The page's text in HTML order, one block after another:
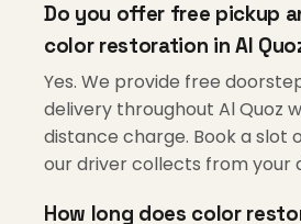
Do you offer free pickup
color restoration in Al
Yes. We provide free
delivery throughout Al Quoz
distance charge. Book a slot
our driver collects from your
How long does color